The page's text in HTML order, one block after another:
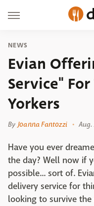
NEWS
Evian
Service"
Yorkers
By Joanna Fantozzi Aug.
Have you ever
the day? Well now if
possible... sort of.
delivery service for
looking to survive